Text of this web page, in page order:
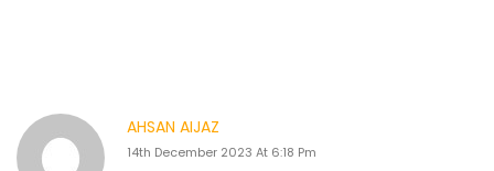
AHSAN AIJAZ
14th December 2023 At 6:18 Pm